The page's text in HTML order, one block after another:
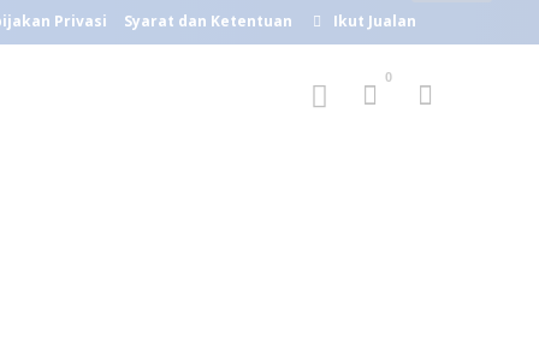
Privasi Syarat dan Ketentuan Ikut Jualan